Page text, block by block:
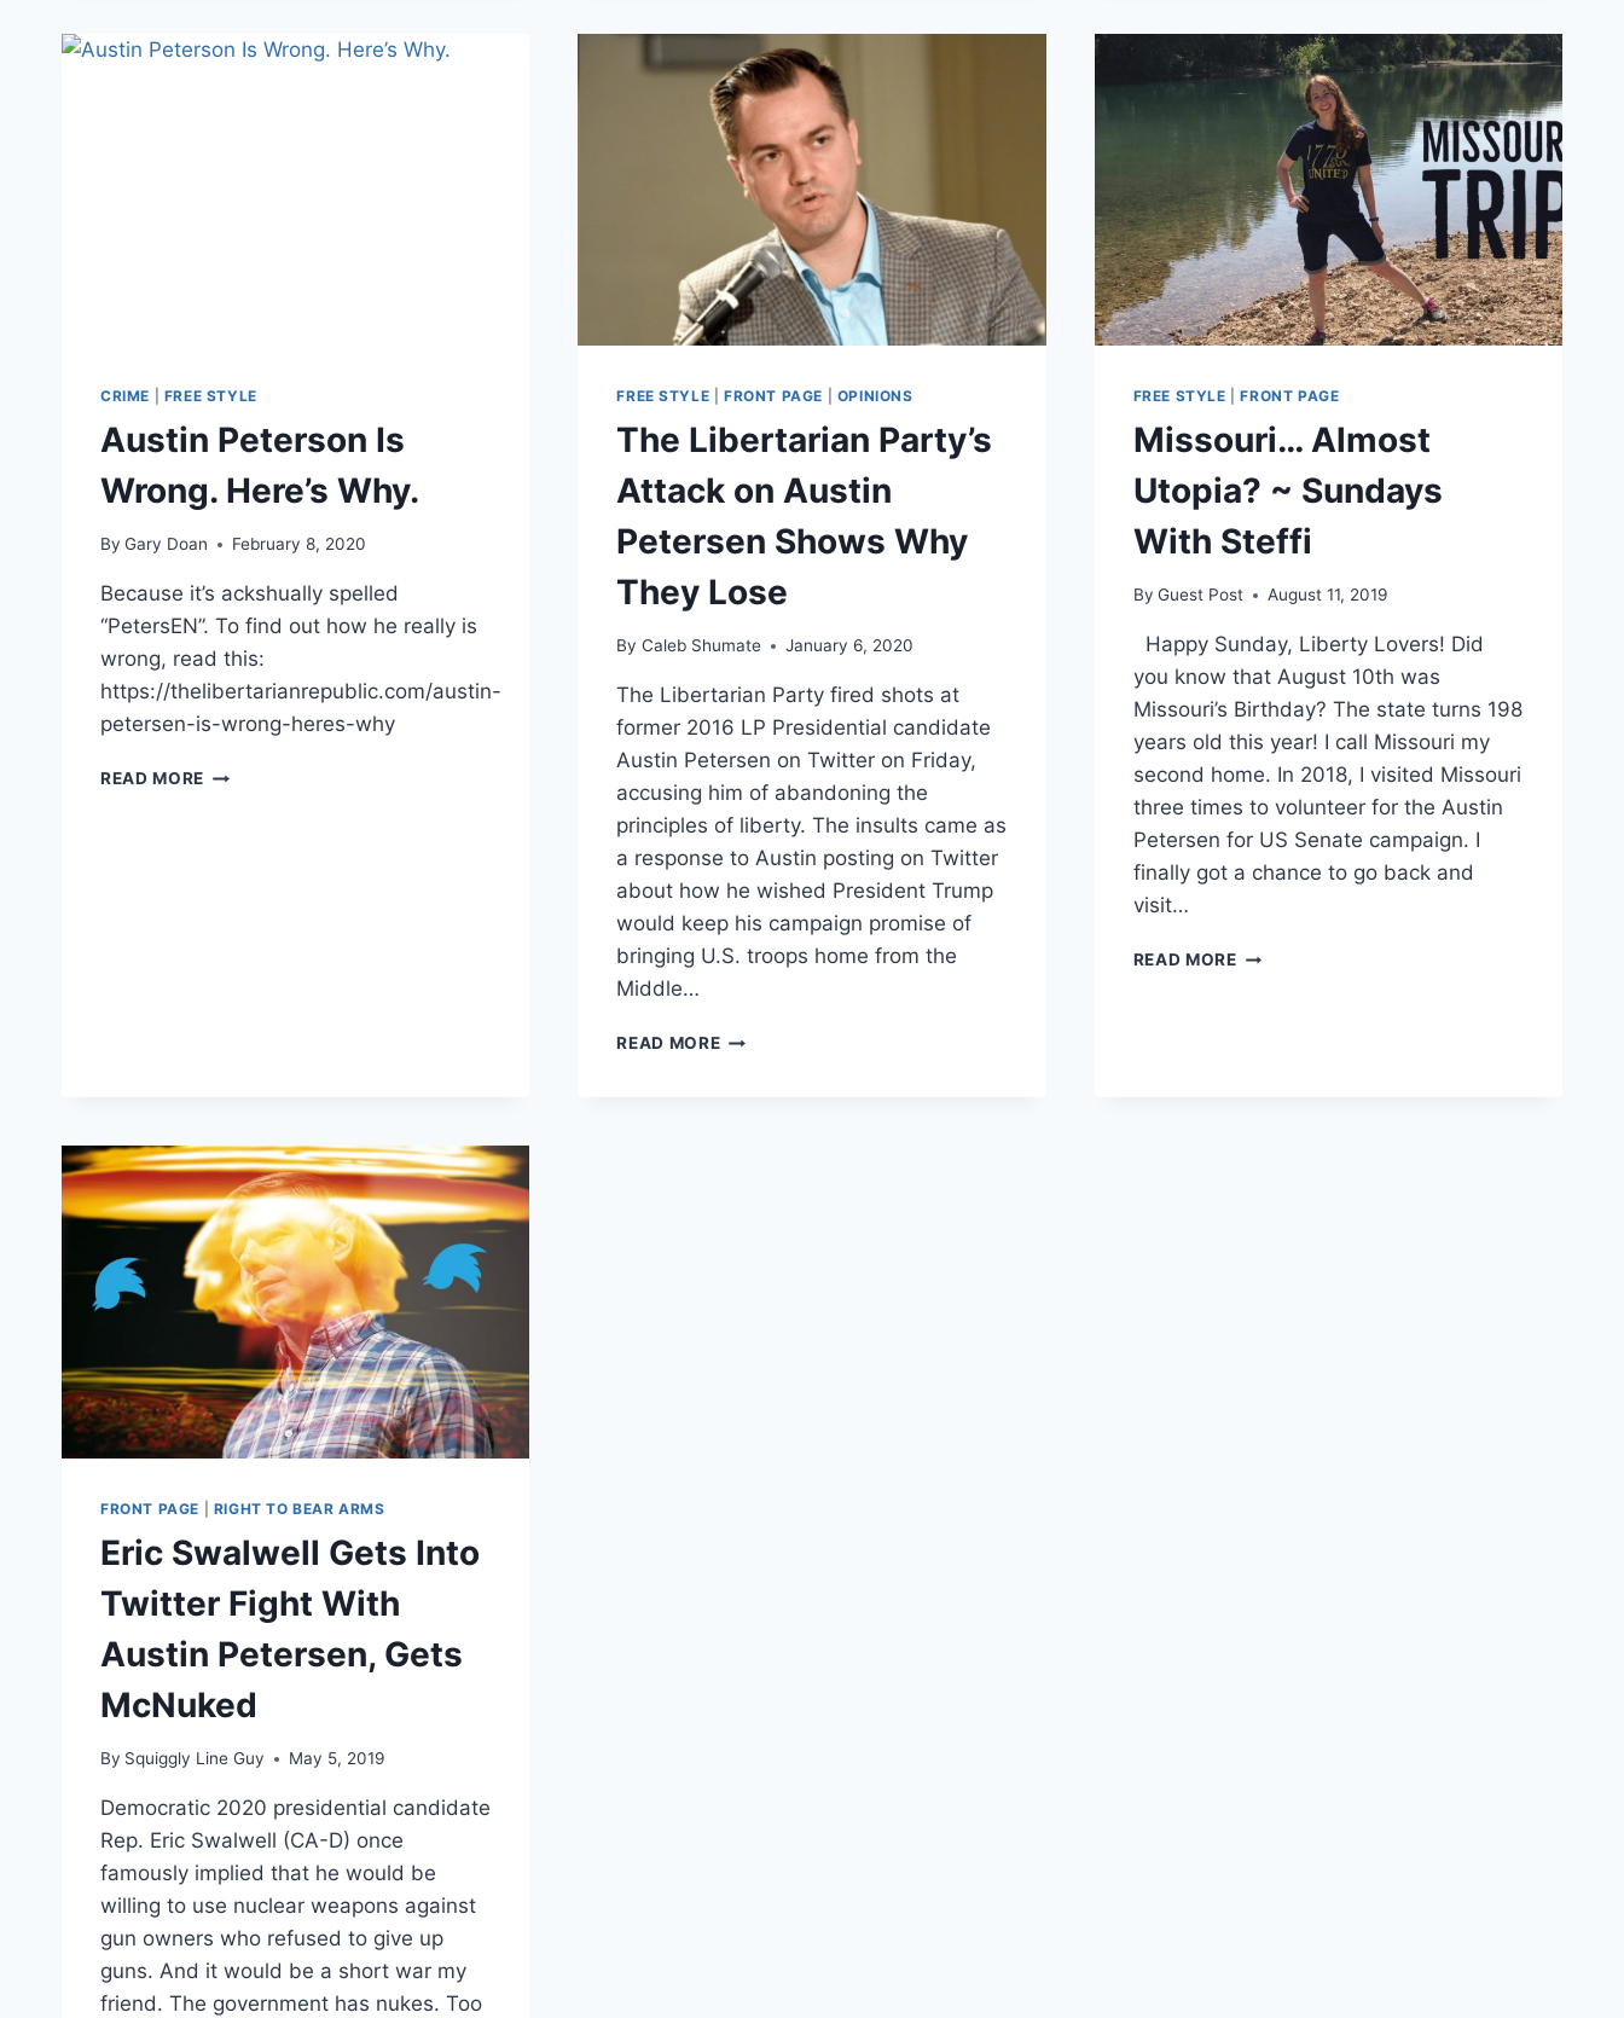
TRUMP
CRIME FREE STYLE
Austin Peterson Is
Wrong. Here’s Why.
By Gary Doan February 8, 2020
Because it’s ackshually spelled
“PetersEN”. To find out how he really is
wrong, read this:
https://thelibertarianrepublic.com/austin-
petersen-is-wrong-heres-why
READ MORE AUSTIN
FREE STYLE |FRONT PAGE OPINIONS
The Libertarian Party’s
Attack on Austin
Petersen Shows Why
They Lose
By Caleb Shumate January 6, 2020
The Libertarian Party fired shots at
former 2016 LP Presidential candidate
Austin Petersen on Twitter on Friday,
accusing him of abandoning the
principles of liberty. The insults came as
a response to Austin posting on Twitter
about how he wished President Trump
would keep his campaign promise of
bringing U.S. troops home from the
Middle…
READ MORETHE
FREE STYLE |FRONT PAGE
Missouri… Almost
Utopia? ~ Sundays
With Steffi
By Guest Post August 11, 2019
Happy Sunday, Liberty Lovers! Did
you know that August 10th was
Missouri’s Birthday? The state turns 198
years old this year! I call Missouri my
second home. In 2018, I visited Missouri
three times to volunteer for the Austin
Petersen for US Senate campaign. I
finally got a chance to go back and
visit…
READ MOREMISSOURI…
FRONT PAGE RIGHT TO BEAR ARMS
Eric Swalwell Gets Into
Twitter Fight With
Austin Petersen, Gets
McNuked
By Squiggly Line Guy May 5, 2019
Democratic 2020 presidential candidate
Rep. Eric Swalwell (CA-D) once
famously implied that he would be
willing to use nuclear weapons against
gun owners who refused to give up
guns. And it would be a short war my
friend. The government has nukes. Too